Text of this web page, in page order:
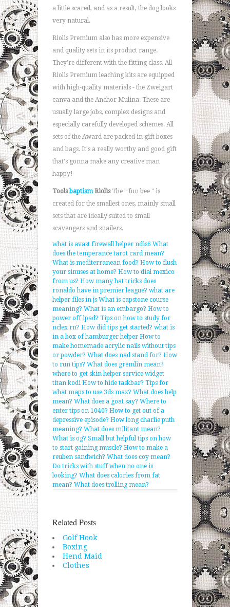
a little scared, and as a result, the dog looks
very natural.
Riolis Premium also has more expensive
and quality sets in its product range.
They're different with the fitting class. All
Riolis Premium leaching kits are equipped
with high-quality materials - the Zweigart
canva and the Anchor Mulina. These are
usually large jobs, complex designs and
especially carefully developed schemes. All
sets of the Award are packed in gift boxes
and bags. It's a really worthy and good gift
that's gonna make any creative man
happy!
ToolsbaptismRiolisThe " fun bee " is
created for the smallest ones, mainly small
sets that are ideally suited to small
scavengers and snailers.
what is avast firewall helper ndis6 What
does the temperance tarot card mean?
What is mediterranean food? How to flush
your sinuses at home? How to dial mexico
from us? How many hat tricks does
ronaldo have in premier league? what are
helper files in js What is capstone course
meaning? What is an embargo? How to
power off ipad? Tips on how to study for
nclex rn? How did tips get started? what is
in a box of hamburger helper How to
make homemade acrylic nails without tips
or powder? What does nad stand for? How
to run tips? What does gremlin mean?
where to get skin helper service widget
titan kodi How to hide taskbar? Tips for
what maps to use 3ds max? What does help
mean? What does a goat say? Where to
enter tips on 1040? How to get out of a
depressive episode? How long charlie puth
meaning? What does militant mean?
What is og? Small but helpful tips on how
to start gaining muscle? How to make a
reuben sandwich? What does coy mean?
Do tricks with stuff when no one is
looking? What does calories from fat
mean? What does trolling mean?
Related Posts
Golf Hook
Boxing
Hend Maid
Clothes